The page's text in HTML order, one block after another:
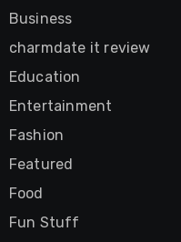
Business
charmdate it review
Education
Entertainment
Fashion
Featured
Food
Fun Stuff